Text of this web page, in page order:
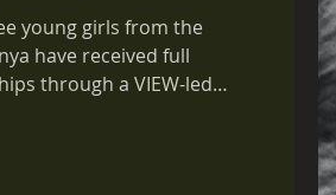
young girls from the
have received full
through a VIEW-led